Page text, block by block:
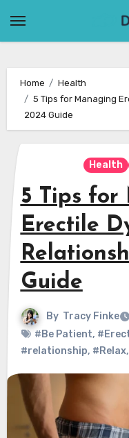
Home
Health
5 Tips for Managing
2024 Guide
Health
5 Tips for
Erectile
Guide
By Tracy Finke
#Be Patient,
#relationship, #Relax,